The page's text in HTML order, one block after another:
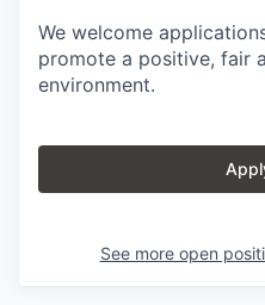
We welcome
promote a positive, fair
environment.
See more open